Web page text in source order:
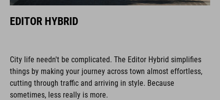
EDITOR HYBRID
City life needn't be complicated. The Editor Hybrid simplifies
things by making your journey across town almost effortless,
cutting through traffic and arriving in style. Because
sometimes, less really is more.